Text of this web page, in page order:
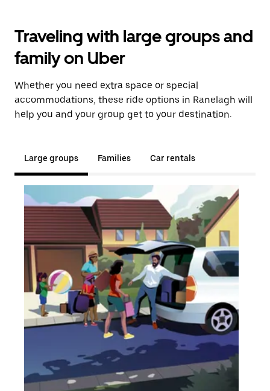
Traveling with large groups and
family on Uber
Whether you need extra space or special
accommodations, these ride options in Ranelagh will
help you and your group get to your destination.
Large groups Families Car rentals